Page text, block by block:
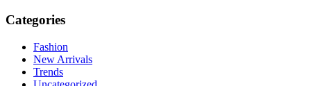
Categories
Fashion
New Arrivals
Trends